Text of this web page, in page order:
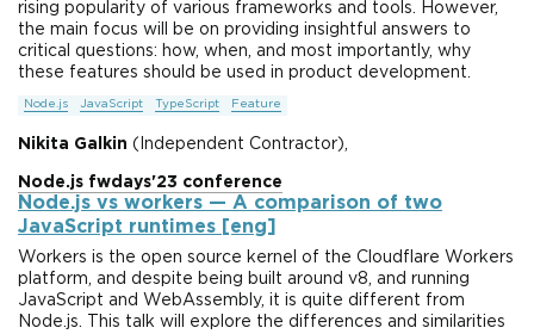
rising popularity of various frameworks and tools. However,
the main focus will be on providing insightful answers to
critical questions: how, when, and most importantly, why
these features should be used in product development.
Node.js JavaScript TypeScript Feature
Nikita Galkin (Independent Contractor),
Node.js fwdays'23 conference
Node.js vs workers — A comparison of two
JavaScript runtimes [eng]
Workers is the open source kernel of the Cloudflare Workers
platform, and despite being built around v8, and running
JavaScript and WebAssembly, it is quite different from
Node.js. This talk will explore the differences and similarities